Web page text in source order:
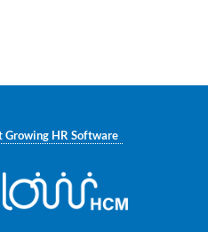
Growing HR Software